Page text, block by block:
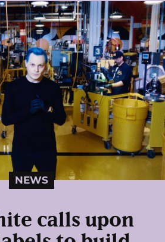
NEWS
calls upon